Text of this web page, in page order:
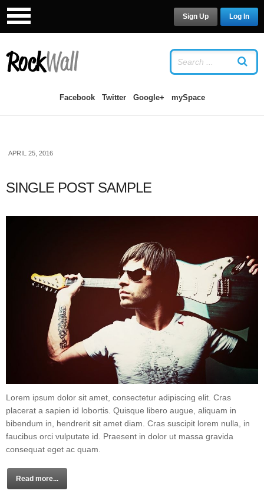
Facebook Twitter Google+ mySpace
Log In
Sign Up
APRIL 25, 2016
SINGLE POST SAMPLE
Lorem ipsum dolor sit amet, consectetur adipiscing elit. Cras
placerat a sapien id lobortis. Quisque libero augue, aliquam in
bibendum in, hendrerit sit amet diam. Cras suscipit lorem nulla, in
faucibus orci vulputate id. Praesent in dolor ut massa gravida
consequat eget ac quam.
Read more...
LOG INORSIGN UP
USERNAME
PASSWORD
/ Forgot your